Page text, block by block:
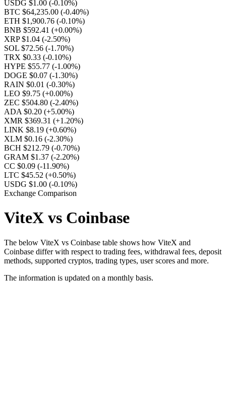
USDG $1.00 (-0.10%)
BTC $64,235.00 (-0.40%)
ETH $1,900.76 (-0.10%)
BNB $592.41 (+0.00%)
XRP $1.04 (-2.50%)
SOL $72.56 (-1.70%)
TRX $0.33 (-0.10%)
HYPE $55.77 (-1.00%)
DOGE $0.07 (-1.30%)
RAIN $0.01 (-0.30%)
LEO $9.75 (+0.00%)
ZEC $504.80 (-2.40%)
ADA $0.20 (+5.00%)
XMR $369.31 (+1.20%)
LINK $8.19 (+0.60%)
XLM $0.16 (-2.30%)
BCH $212.79 (-0.70%)
GRAM $1.37 (-2.20%)
CC $0.09 (-11.90%)
LTC $45.52 (+0.50%)
USDG $1.00 (-0.10%)
Exchange Comparison
ViteX vs Coinbase
The below ViteX vs Coinbase table shows how ViteX and
Coinbase differ with respect to trading fees, withdrawal fees, deposit
methods, supported cryptos, trading types, user scores and more.
The information is updated on a monthly basis.